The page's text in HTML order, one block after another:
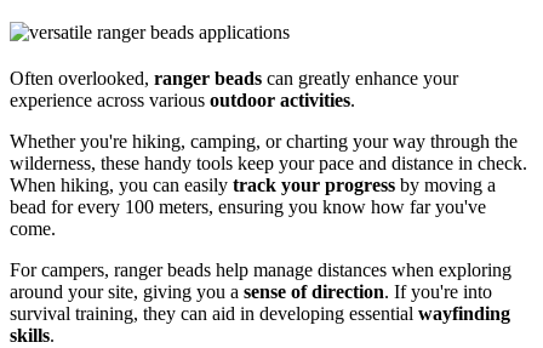
Often overlooked, ranger beads can greatly enhance your
experience across various outdoor activities.
Whether you're hiking, camping, or charting your way through the
wilderness, these handy tools keep your pace and distance in check.
When hiking, you can easily track your progress by moving a
bead for every 100 meters, ensuring you know how far you've
come.
For campers, ranger beads help manage distances when exploring
around your site, giving you a sense of direction. If you're into
survival training, they can aid in developing essential wayfinding
skills.